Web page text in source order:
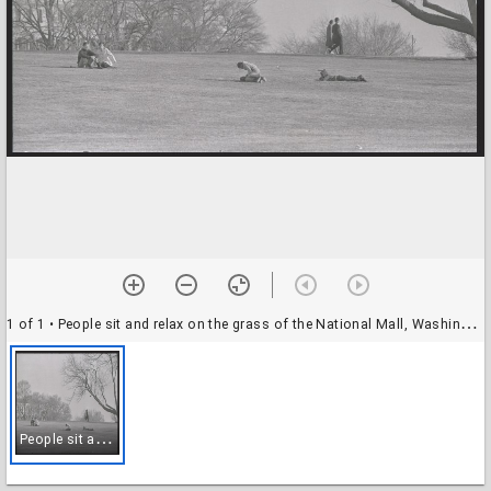
1 of 1 • People sit and relax on the grass of the National Mall, Washington, D.C., 08 March 1970
P
eople sit and relax on the grass of the National Mall, Washington, D.C., 08 March 1970